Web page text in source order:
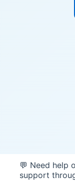
💬 Need help
support